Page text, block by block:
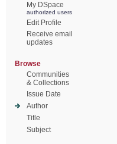
My DSpace
authorized users
Edit Profile
Receive email
updates
Browse
Communities
& Collections
Issue Date
Author
Title
Subject